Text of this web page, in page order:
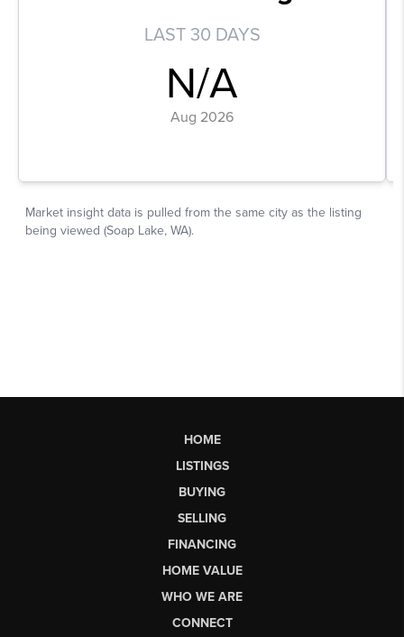
HOME
LISTINGS
BUYING
SELLING
FINANCING
HOME VALUE
WHO WE ARE
CONNECT